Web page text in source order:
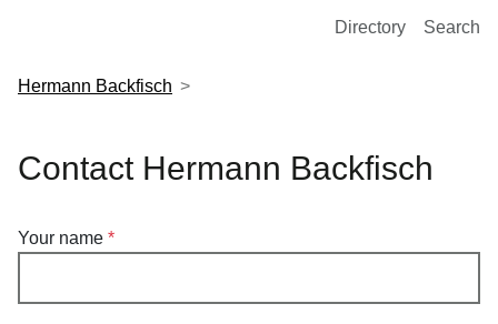
European Molecular Biology Laboratory Home
Directory Search
Hermann Backfisch
Contact Hermann Backfisch
Your name